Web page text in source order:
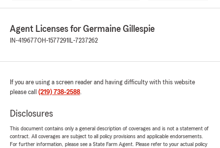
Agent Licenses for Germaine Gillespie
IN-419677OH-1577291 IL-7237262
If you are using a screen reader and having difficulty with this website
please call (219) 738-2588.
Disclosures
This document contains only a general description of coverages and is not a statement of
contract. All coverages are subject to all policy provisions and applicable endorsements.
For further information, please see a State Farm Agent. Please refer to your actual policy